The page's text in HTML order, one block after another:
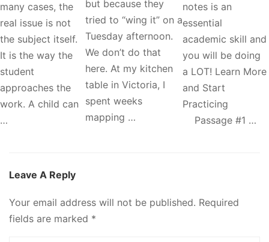
many cases, the
real issue is not
the subject itself.
It is the way the
student
approaches the
work. A child can
…
but because they
tried to “wing it” on a
Tuesday afternoon.
We don’t do that
here. At my kitchen
table in Victoria, I
spent weeks
mapping …
notes is an
essential
academic skill and
you will be doing
a LOT! Learn More
and Start
Practicing
Passage #1 …
Leave A Reply
Your email address will not be published. Required
fields are marked *